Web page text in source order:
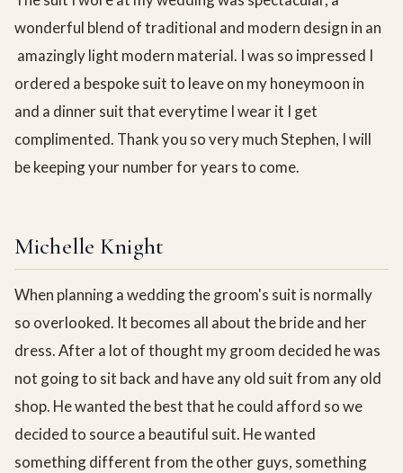
wonderful blend of traditional and modern design in an
amazingly light modern material. I was so impressed I
ordered a bespoke suit to leave on my honeymoon in
and a dinner suit that everytime I wear it I get
complimented. Thank you so very much Stephen, I will
be keeping your number for years to come.
Michelle Knight
When planning a wedding the groom's suit is normally
so overlooked. It becomes all about the bride and her
dress. After a lot of thought my groom decided he was
not going to sit back and have any old suit from any old
shop. He wanted the best that he could afford so we
decided to source a beautiful suit. He wanted
something different from the other guys, something